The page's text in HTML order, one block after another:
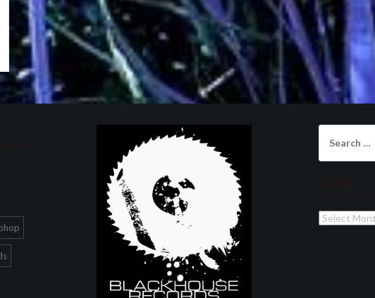
for:
Archives
Archives